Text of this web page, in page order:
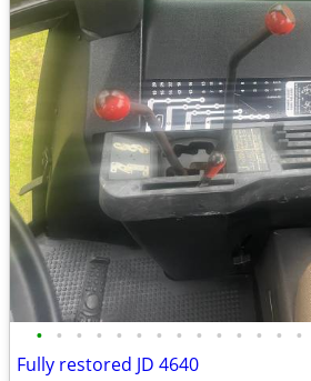
• • • • • • • • • • • • • •
Fully restored JD 4640